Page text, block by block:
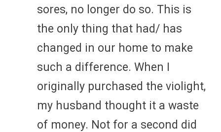
sores, no longer do so. This is
the only thing that had/ has
changed in our home to make
such a difference. When I
originally purchased the violight,
my husband thought it a waste
of money. Not for a second did